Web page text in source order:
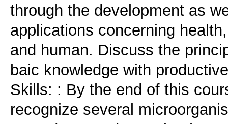
through the development as
applications concerning
and human. Discuss the
baic knowledge with
Skills: : By the end of this
recognize several